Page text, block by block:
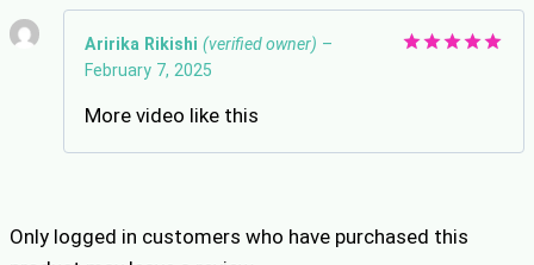
Aririka Rikishi (verified owner) –
February 7, 2025
More video like this
Only logged in customers who have purchased this